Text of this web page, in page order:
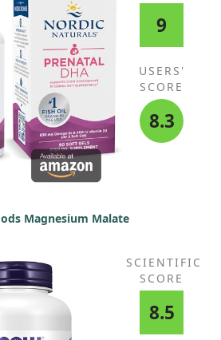
9
USERS'
SCORE
8.3
Magnesium Malate
SCIENTIFIC
SCORE
8.5